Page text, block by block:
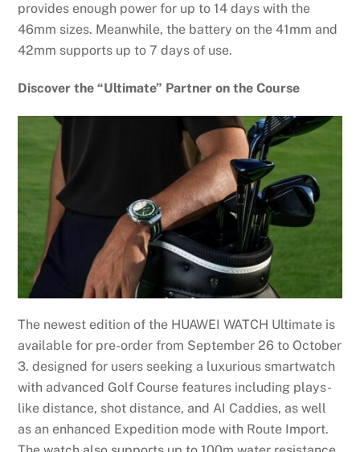
provides enough power for up to 14 days with the
46mm sizes. Meanwhile, the battery on the 41mm and
42mm supports up to 7 days of use.
Discover the “Ultimate” Partner on the Course
The newest edition of the HUAWEI WATCH Ultimate is
available for pre-order from September 26 to October
3. designed for users seeking a luxurious smartwatch
with advanced Golf Course features including plays-
like distance, shot distance, and AI Caddies, as well
as an enhanced Expedition mode with Route Import.